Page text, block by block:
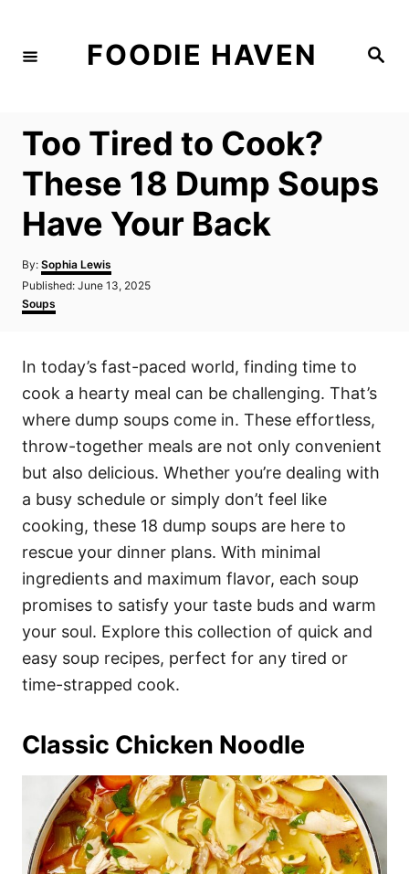
S
FOODIE HAVEN
Too Tired to Cook?
These 18 Dump Soups
Have Your Back
By: A
u
h
Sophia Lewis
P
o
s
n
Published: June 13, 2025
C
a
r
i
s
Soups
In today’s fast-paced world, finding time to
cook a hearty meal can be challenging. That’s
where dump soups come in. These effortless,
throw-together meals are not only convenient
but also delicious. Whether you’re dealing with
a busy schedule or simply don’t feel like
cooking, these 18 dump soups are here to
rescue your dinner plans. With minimal
ingredients and maximum flavor, each soup
promises to satisfy your taste buds and warm
your soul. Explore this collection of quick and
easy soup recipes, perfect for any tired or
time-strapped cook.
Classic Chicken Noodle